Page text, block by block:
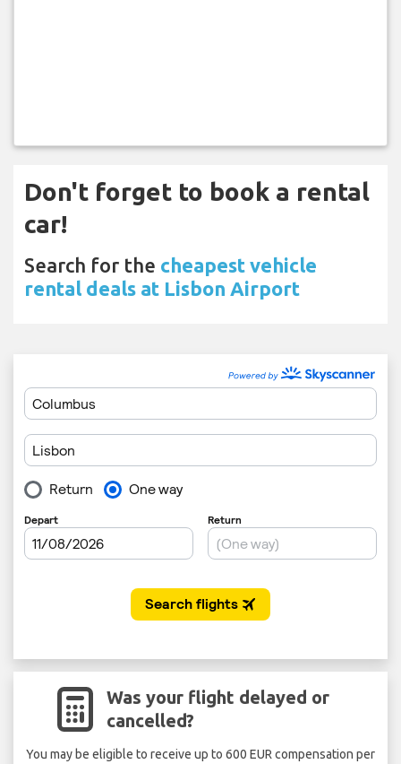
Don't forget to book a rental
car!
Search for the cheapest vehicle
rental deals at Lisbon Airport
Was your flight delayed or
cancelled?
You may be eligible to receive up to 600 EUR compensation per